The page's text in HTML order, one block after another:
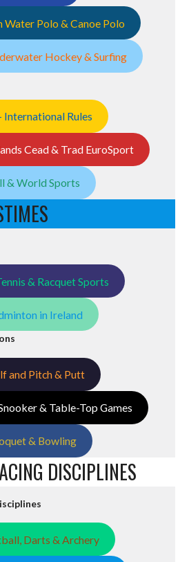
Polo & Canoe Polo
Hockey & Surfing
Rules
Cead & Trad EuroSport
& World Sports
& Racquet Sports
in Ireland
and Pitch & Putt
& Table-Top Games
& Bowling
DISCIPLINES
Darts & Archery